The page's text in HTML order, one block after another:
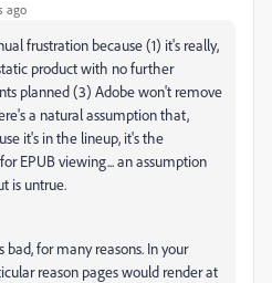
ago
frustration because (1) it's really,
product with no further
planned (3) Adobe won't remove
a natural assumption that,
it's in the lineup, it's the
EPUB viewing... an assumption
is untrue.
bad, for many reasons. In your
reason pages would render at